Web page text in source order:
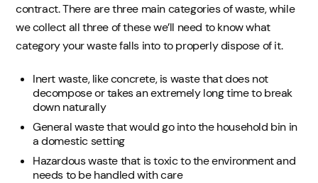
contract. There are three main categories of waste, while
we collect all three of these we’ll need to know what
category your waste falls into to properly dispose of it.
Inert waste, like concrete, is waste that does not
decompose or takes an extremely long time to break
down naturally
General waste that would go into the household bin in
a domestic setting
Hazardous waste that is toxic to the environment and
needs to be handled with care